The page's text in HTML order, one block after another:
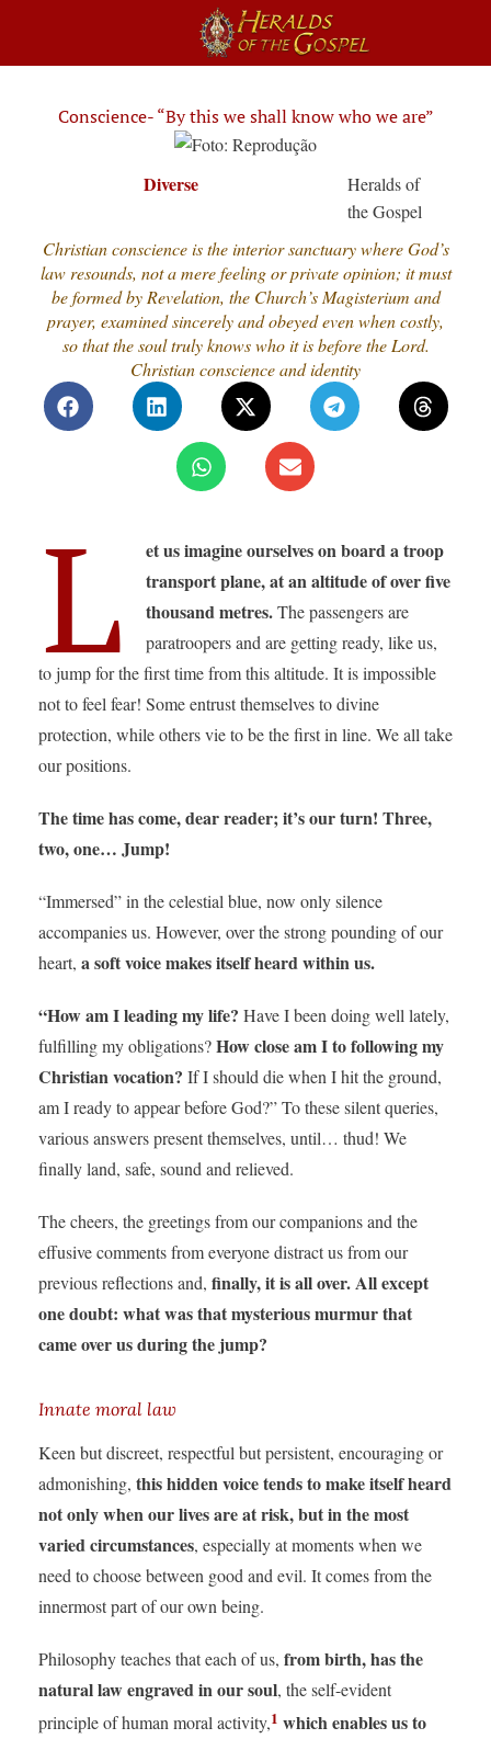
Conscience- “By this we shall know who we are”
Diverse
Heralds of
the Gospel
Christian conscience is the interior sanctuary where God’s
law resounds, not a mere feeling or private opinion; it must
be formed by Revelation, the Church’s Magisterium and
prayer, examined sincerely and obeyed even when costly,
so that the soul truly knows who it is before the Lord.
Christian conscience and identity
L
et us imagine ourselves on board a troop
transport plane, at an altitude of over five
thousand metres.The passengers are
paratroopers and are getting ready, like us,
to jump for the first time from this altitude. It is impossible
not to feel fear! Some entrust themselves to divine
protection, while others vie to be the first in line. We all take
our positions.
The time has come, dear reader; it’s our turn! Three,
two, one… Jump!
“Immersed” in the celestial blue, now only silence
accompanies us. However, over the strong pounding of our
heart, a soft voice makes itself heard within us.
“How am I leading my life? Have I been doing well lately,
fulfilling my obligations?How close am I to following my
Christian vocation? If I should die when I hit the ground,
am I ready to appear before God?” To these silent queries,
various answers present themselves, until… thud! We
finally land, safe, sound and relieved.
The cheers, the greetings from our companions and the
effusive comments from everyone distract us from our
previous reflections and, finally, it is all over. All except
one doubt: what was that mysterious murmur that
came over us during the jump?
Innate moral law
Keen but discreet, respectful but persistent, encouraging or
admonishing, this hidden voice tends to make itself heard
not only when our lives are at risk, but in the most
varied circumstances, especially at moments when we
need to choose between good and evil. It comes from the
innermost part of our own being.
Philosophy teaches that each of us, from birth, has the
natural law engraved in our soul, the self-evident
principle of human moral activity,1 which enables us to